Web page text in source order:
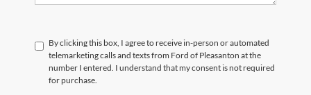
By clicking this box, I agree to receive in-person or automated
telemarketing calls and texts from Ford of Pleasanton at the
number I entered. I understand that my consent is not required
for purchase.